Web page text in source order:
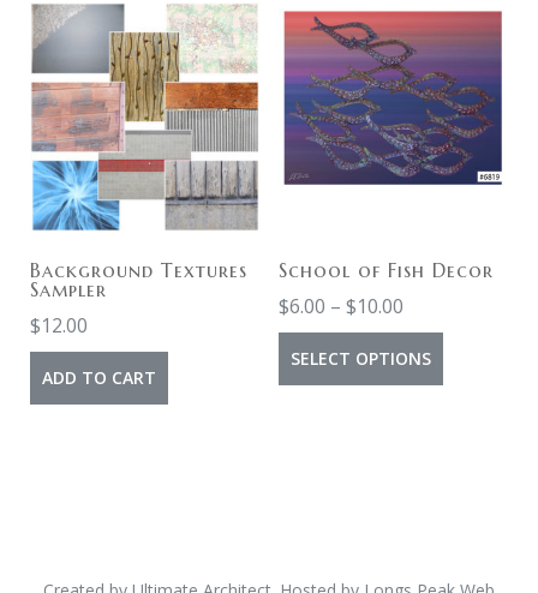
Background Textures
Sampler
$12.00
ADD TO CART
School of Fish Decor
$6.00 – $10.00
SELECT OPTIONS